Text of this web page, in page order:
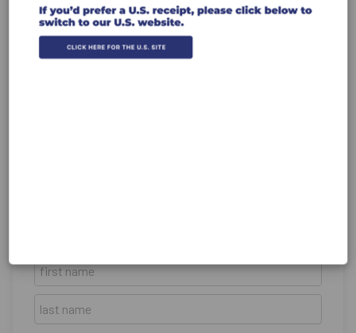
Make this a monthly gift